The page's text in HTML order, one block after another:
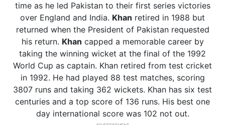
time as he led Pakistan to their first series victories
over England and India. Khan retired in 1988 but
returned when the President of Pakistan requested
his return. Khan capped a memorable career by
taking the winning wicket at the final of the 1992
World Cup as captain. Khan retired from test cricket
in 1992. He had played 88 test matches, scoring
3807 runs and taking 362 wickets. Khan has six test
centuries and a top score of 136 runs. His best one
day international score was 102 not out.